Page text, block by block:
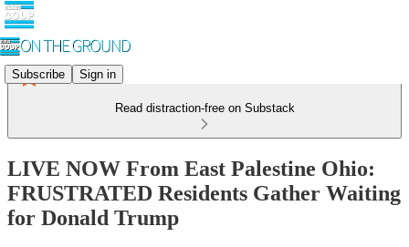
Subscribe Sign in
Read distraction-free on Substack
LIVE NOW From East Palestine Ohio:
FRUSTRATED Residents Gather Waiting
for Donald Trump